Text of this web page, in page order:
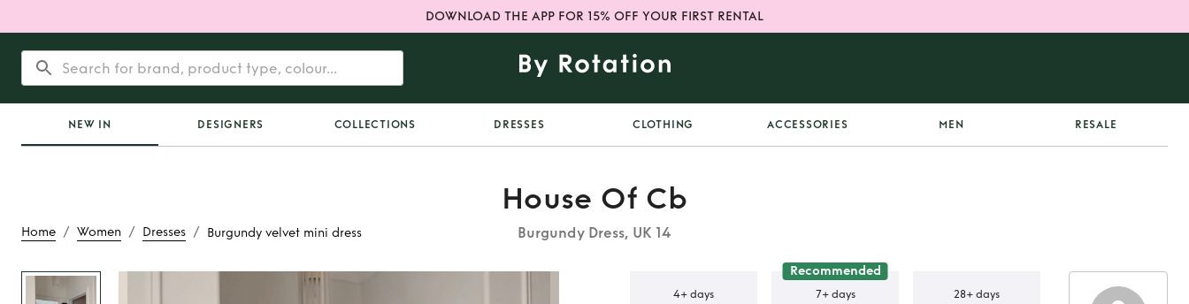
DOWNLOAD THE APP FOR 15% OFF YOUR FIRST RENTAL
NEW IN DESIGNERS COLLECTIONS DRESSES CLOTHING ACCESSORIES MEN RESALE
Home / Women / Dresses / Burgundy velvet mini dress
House Of Cb
Burgundy Dress, UK 14
4+ days
Recommended
7+ days 28+ days